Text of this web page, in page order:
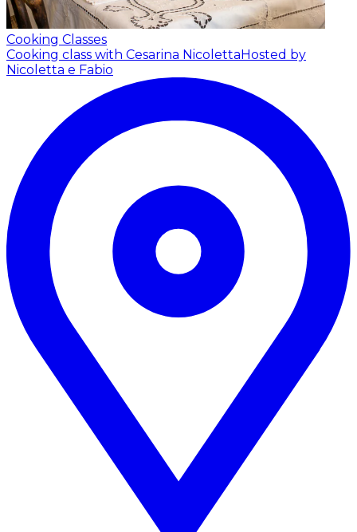
Cooking Classes
Cooking class with Cesarina NicolettaHosted by
Nicoletta e Fabio